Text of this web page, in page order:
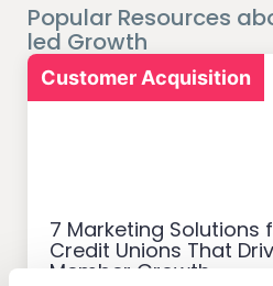
Popular Resources
led Growth
Customer Acquisition
7 Marketing Solutions
Credit Unions That
Member Growth